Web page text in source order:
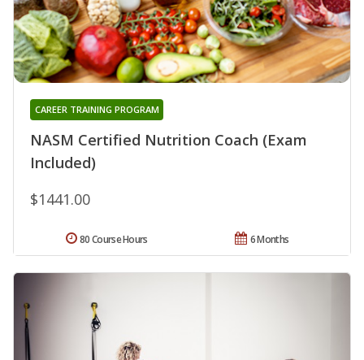
NASM Certified Nutrition Coach (Exam
Included)
CAREER TRAINING PROGRAM
$1441.00
6 Months
80 Course Hours